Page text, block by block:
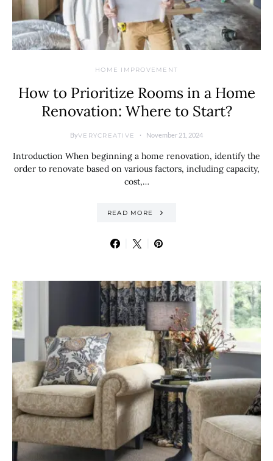
HOME IMPROVEMENT
How to Prioritize Rooms in a Home
Renovation: Where to Start?
ByVERYCREATIVE November 21, 2024
Introduction When beginning a home renovation, identify the
order to renovate based on various factors, including capacity,
cost,…
READ MORE